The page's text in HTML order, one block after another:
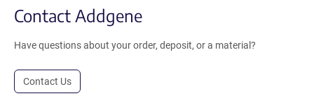
Contact Addgene
Have questions about your order, deposit, or a material?
Contact Us